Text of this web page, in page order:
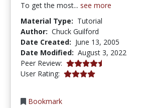
To get the most... see more
Material Type: Tutorial
Author: Chuck Guilford
Date Created: June 13, 2005
Date Modified: August 3, 2022
Peer Review: 4.75 stars
User Rating: 4.0 stars
Bookmark